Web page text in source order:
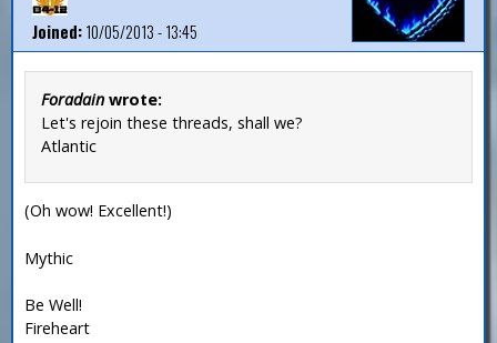
Joined:10/05/2013 - 13:45
Foradain wrote:
Let's rejoin these threads, shall we?
Atlantic
(Oh wow! Excellent!)
Mythic
Be Well!
Fireheart